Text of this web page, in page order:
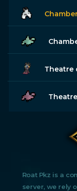
Theatre
Roat Pkz is a
server, we rely